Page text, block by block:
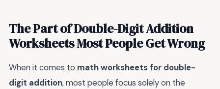
The Part of Double-Digit Addition
Worksheets Most People Get Wrong
When it comes to math worksheets for double-
digit addition, most people focus solely on the